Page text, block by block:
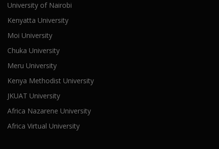
University of Nairobi
Kenyatta University
Moi University
Chuka University
Meru University
Kenya Methodist University
JKUAT University
Africa Nazarene University
Africa Virtual University